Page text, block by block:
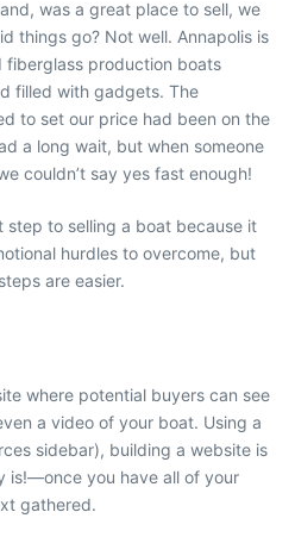
was a great place to sell, we
things go? Not well. Annapolis is
production boats
filled with gadgets. The
to set our price had been on the
a long wait, but when someone
couldn’t say yes fast enough!
to selling a boat because it
hurdles to overcome, but
are easier.
where potential buyers can see
a video of your boat. Using a
sidebar), building a website is
is!—once you have all of your
gathered.